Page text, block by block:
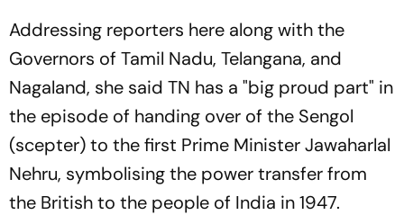
Addressing reporters here along with the
Governors of Tamil Nadu, Telangana, and
Nagaland, she said TN has a "big proud part" in
the episode of handing over of the Sengol
(scepter) to the first Prime Minister Jawaharlal
Nehru, symbolising the power transfer from
the British to the people of India in 1947.